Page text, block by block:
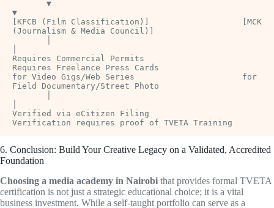
▼
[KFCB (Film Classification)]                   [MCK
(Journalism & Media Council)]
Requires Commercial Permits
Requires Freelance Press Cards
for Video Gigs/Web Series                      for
Field Documentary/Street Photo
Verified via eCitizen Filing
6. Conclusion: Build Your Creative Legacy on a Validated, Accredited
Foundation
Choosing a media academy in Nairobi that provides formal TVETA
certification is not just a strategic educational choice; it is a vital
business investment. While a self-taught portfolio can serve as a